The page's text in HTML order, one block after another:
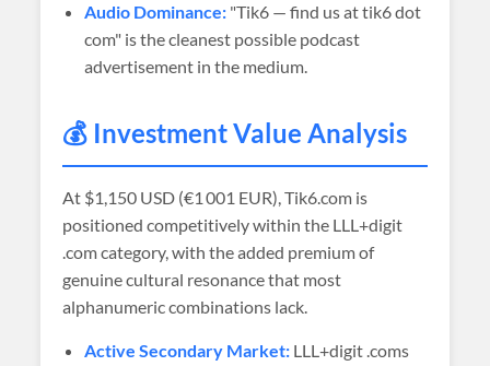
Audio Dominance: "Tik6 — find us at tik6 dot
com" is the cleanest possible podcast
advertisement in the medium.
💰 Investment Value Analysis
At $1,150 USD (€1 001 EUR), Tik6.com is
positioned competitively within the LLL+digit
.com category, with the added premium of
genuine cultural resonance that most
alphanumeric combinations lack.
Active Secondary Market: LLL+digit .coms